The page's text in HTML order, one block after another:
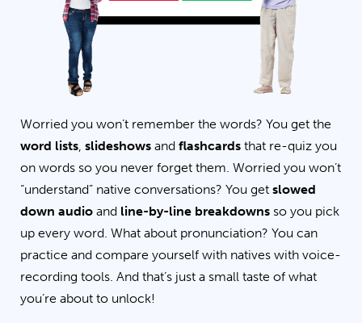
Worried you won’t remember the words? You get the
word lists, slideshows and flashcards that re-quiz you
on words so you never forget them. Worried you won’t
“understand” native conversations? You get slowed
down audio and line-by-line breakdowns so you pick
up every word. What about pronunciation? You can
practice and compare yourself with natives with voice-
recording tools. And that’s just a small taste of what
you’re about to unlock!